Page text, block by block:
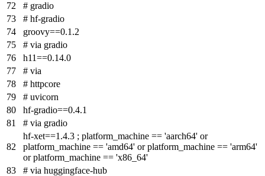
# gradio
# hf-gradio
groovy==0.1.2
# via gradio
h11==0.14.0
# via
# httpcore
# uvicorn
hf-gradio==0.4.1
# via gradio
hf-xet==1.4.3 ; platform_machine == 'aarch64' or
platform_machine == 'amd64' or platform_machine == 'arm64'
or platform_machine == 'x86_64'
# via huggingface-hub